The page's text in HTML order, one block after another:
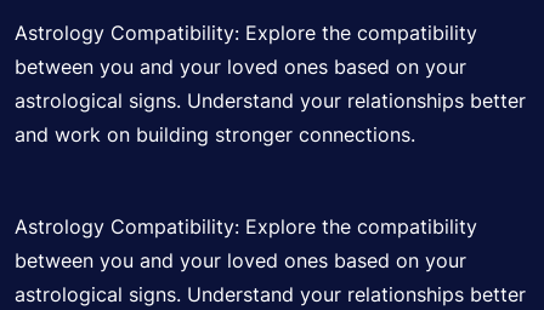
Astrology Compatibility: Explore the compatibility
between you and your loved ones based on your
astrological signs. Understand your relationships better
and work on building stronger connections.
Astrology Compatibility: Explore the compatibility
between you and your loved ones based on your
astrological signs. Understand your relationships better